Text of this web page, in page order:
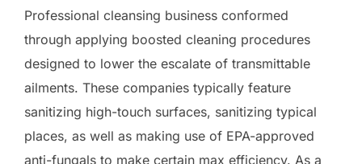
Professional cleansing business conformed
through applying boosted cleaning procedures
designed to lower the escalate of transmittable
ailments. These companies typically feature
sanitizing high-touch surfaces, sanitizing typical
places, as well as making use of EPA-approved
anti-fungals to make certain max efficiency. As a